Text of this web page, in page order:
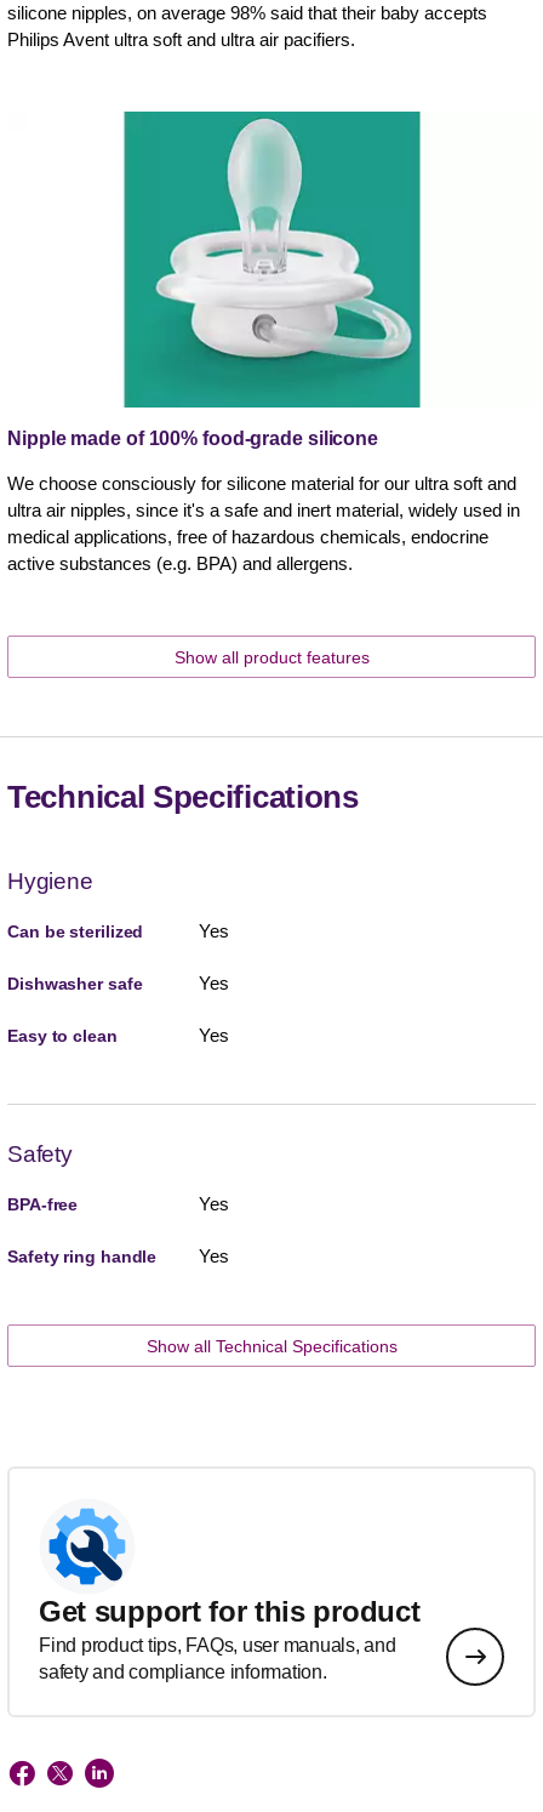
silicone nipples, on average 98% said that their baby accepts
Philips Avent ultra soft and ultra air pacifiers.
Nipple made of 100% food-grade silicone
We choose consciously for silicone material for our ultra soft and
ultra air nipples, since it's a safe and inert material, widely used in
medical applications, free of hazardous chemicals, endocrine
active substances (e.g. BPA) and allergens.
Show all product features
Technical Specifications
Hygiene
Can be sterilized Yes
Dishwasher safe Yes
Easy to clean Yes
Safety
BPA-free Yes
Safety ring handle Yes
Show all Technical Specifications
Get support for this product
Find product tips, FAQs, user manuals, and
safety and compliance information.